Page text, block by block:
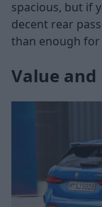
spacious, but if
decent rear
than enough for
Value